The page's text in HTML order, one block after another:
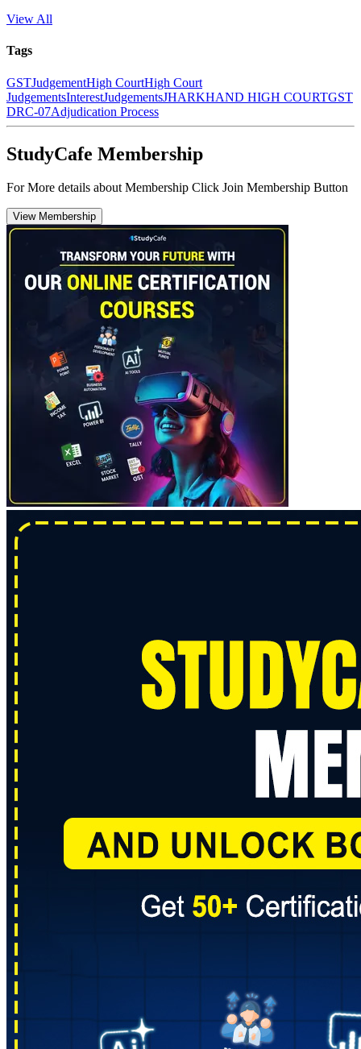
View All
Tags
GSTJudgementHigh CourtHigh Court
JudgementsInterestJudgementsJHARKHAND HIGH COURTGST
DRC-07Adjudication Process
StudyCafe Membership
For More details about Membership Click Join Membership Button
View Membership